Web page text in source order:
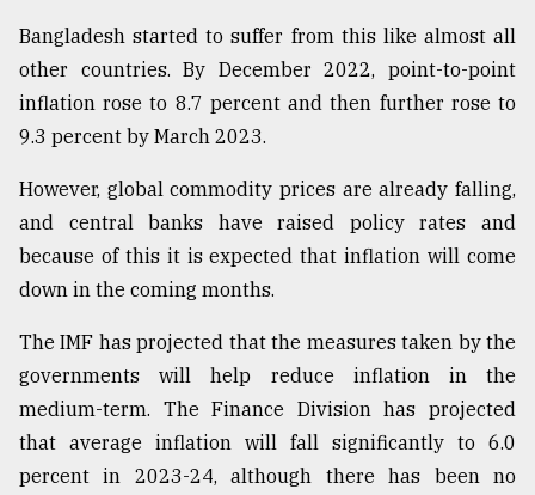
Bangladesh started to suffer from this like almost all
other countries. By December 2022, point-to-point
inflation rose to 8.7 percent and then further rose to
9.3 percent by March 2023.
However, global commodity prices are already falling,
and central banks have raised policy rates and
because of this it is expected that inflation will come
down in the coming months.
The IMF has projected that the measures taken by the
governments will help reduce inflation in the
medium-term. The Finance Division has projected
that average inflation will fall significantly to 6.0
percent in 2023-24, although there has been no